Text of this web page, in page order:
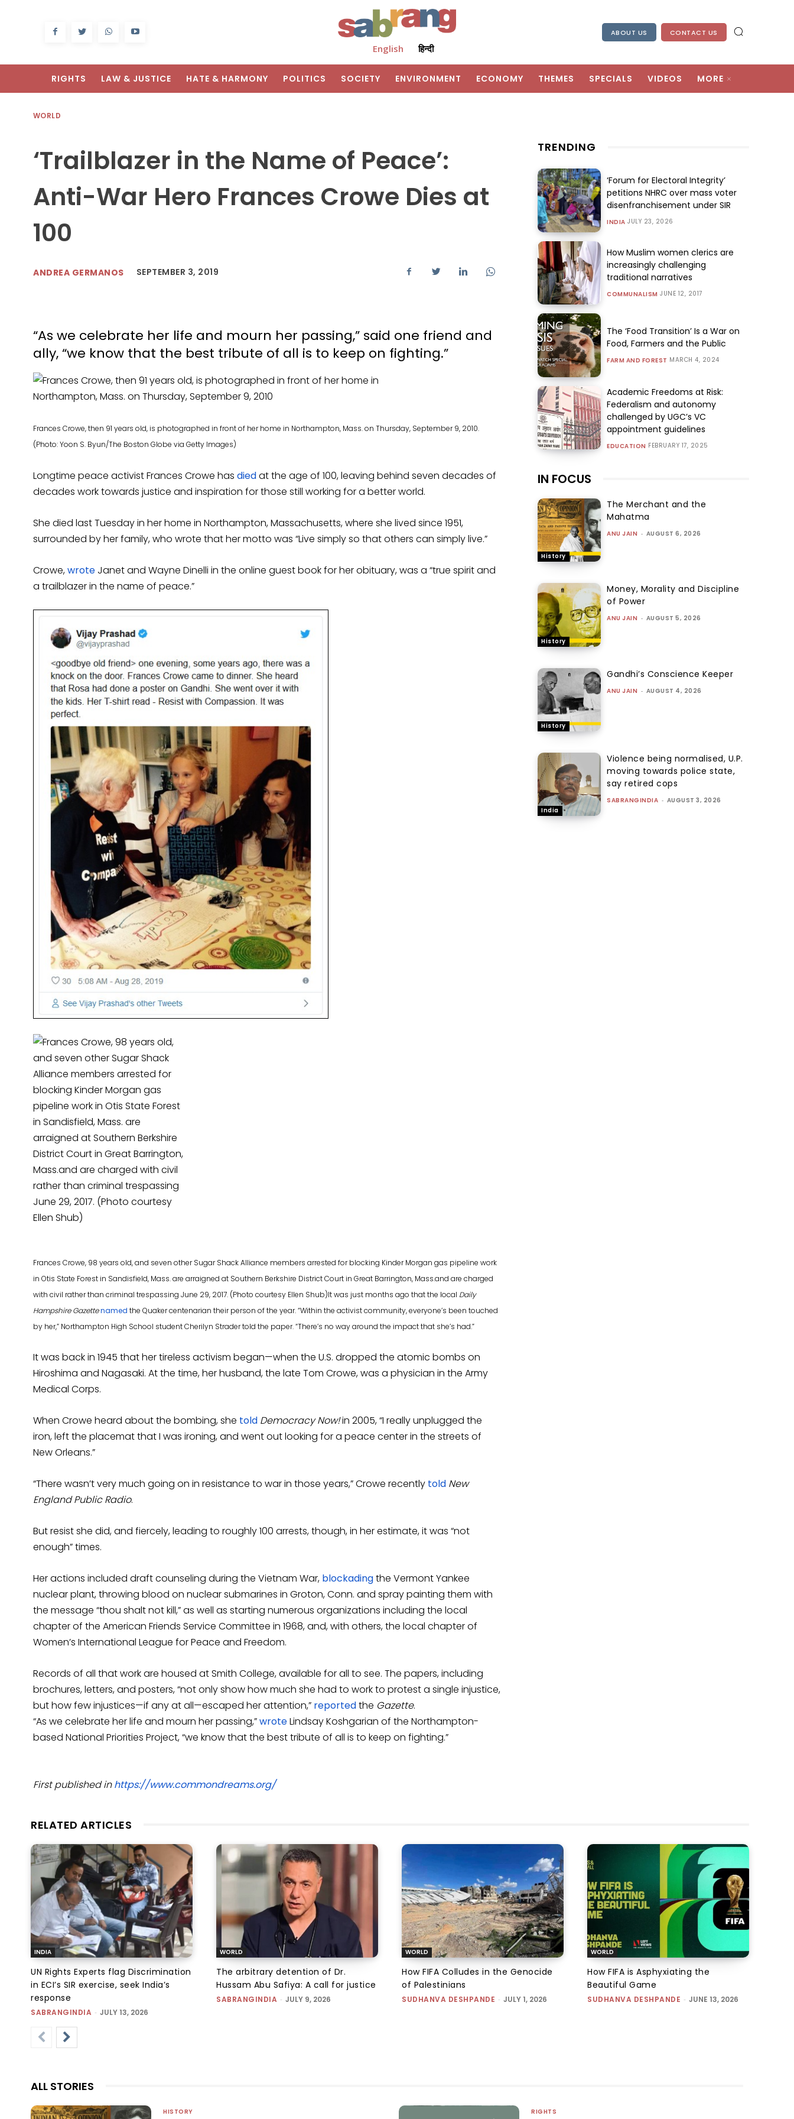
English हिन्दी
ABOUT US CONTACT US
RIGHTS LAW & JUSTICE HATE & HARMONY POLITICS SOCIETY ENVIRONMENT ECONOMY THEMES SPECIALS VIDEOS MORE
WORLD
‘Trailblazer in the Name of Peace’:
Anti-War Hero Frances Crowe Dies at
100
ANDREA GERMANOS SEPTEMBER 3, 2019
“As we celebrate her life and mourn her passing,” said one friend and
ally, “we know that the best tribute of all is to keep on fighting.”
Frances Crowe, then 91 years old, is photographed in front of her home in Northampton, Mass. on Thursday, September 9, 2010.
(Photo: Yoon S. Byun/The Boston Globe via Getty Images)
Longtime peace activist Frances Crowe has diedat the age of 100, leaving behind seven decades of
decades work towards justice and inspiration for those still working for a better world.
She died last Tuesday in her home in Northampton, Massachusetts, where she lived since 1951,
surrounded by her family, who wrote that her motto was “Live simply so that others can simply live.”
Crowe,wrote Janet and Wayne Dinelli in the online guest book for her obituary, was a “true spirit and
a trailblazer in the name of peace.”
Frances Crowe, 98 years old, and seven other Sugar Shack Alliance members arrested for blocking Kinder Morgan gas pipeline work
in Otis State Forest in Sandisfield, Mass. are arraigned at Southern Berkshire District Court in Great Barrington, Mass.and are charged
with civil rather than criminal trespassing June 29, 2017. (Photo courtesy Ellen Shub)It was just months ago that the local Daily
Hampshire Gazettenamed the Quaker centenarian their person of the year. “Within the activist community, everyone’s been touched
by her,” Northampton High School student Cherilyn Strader told the paper. “There’s no way around the impact that she’s had.”
It was back in 1945 that her tireless activism began—when the U.S. dropped the atomic bombs on
Hiroshima and Nagasaki. At the time, her husband, the late Tom Crowe, was a physician in the Army
Medical Corps.
When Crowe heard about the bombing, she told Democracy Now!in 2005, “I really unplugged the
iron, left the placemat that I was ironing, and went out looking for a peace center in the streets of
New Orleans.”
“There wasn’t very much going on in resistance to war in those years,” Crowe recently told New
England Public Radio.
But resist she did, and fiercely, leading to roughly 100 arrests, though, in her estimate, it was “not
enough” times.
Her actions included draft counseling during the Vietnam War, blockadingthe Vermont Yankee
nuclear plant, throwing blood on nuclear submarines in Groton, Conn. and spray painting them with
the message “thou shalt not kill,” as well as starting numerous organizations including the local
chapter of the American Friends Service Committee in 1968, and, with others, the local chapter of
Women’s International League for Peace and Freedom.
Records of all that work are housed at Smith College, available for all to see. The papers, including
brochures, letters, and posters, “not only show how much she had to work to protest a single injustice,
but how few injustices—if any at all—escaped her attention,” reportedthe Gazette.
“As we celebrate her life and mourn her passing,”wroteLindsay Koshgarian of the Northampton-
based National Priorities Project, “we know that the best tribute of all is to keep on fighting.”
First published inhttps://www.commondreams.org/
TRENDING
‘Forum for Electoral Integrity’
petitions NHRC over mass voter
disenfranchisement under SIR
INDIA JULY 23, 2026
How Muslim women clerics are
increasingly challenging
traditional narratives
COMMUNALISM JUNE 12, 2017
The ‘Food Transition’ Is a War on
Food, Farmers and the Public
FARM AND FOREST MARCH 4, 2024
Academic Freedoms at Risk:
Federalism and autonomy
challenged by UGC’s VC
appointment guidelines
EDUCATION FEBRUARY 17, 2025
IN FOCUS
History
The Merchant and the
Mahatma
ANU JAIN - AUGUST 6, 2026
History
Money, Morality and Discipline
of Power
ANU JAIN - AUGUST 5, 2026
History
Gandhi’s Conscience Keeper
ANU JAIN - AUGUST 4, 2026
India
Violence being normalised, U.P.
moving towards police state,
say retired cops
SABRANGINDIA - AUGUST 3, 2026
RELATED ARTICLES
INDIA
UN Rights Experts flag Discrimination
in ECI’s SIR exercise, seek India’s
response
SABRANGINDIA - JULY 13, 2026
WORLD
The arbitrary detention of Dr.
Hussam Abu Safiya: A call for justice
SABRANGINDIA - JULY 9, 2026
WORLD
How FIFA Colludes in the Genocide
of Palestinians
SUDHANVA DESHPANDE - JULY 1, 2026
WORLD
How FIFA is Asphyxiating the
Beautiful Game
SUDHANVA DESHPANDE - JUNE 13, 2026
ALL STORIES
HISTORY RIGHTS